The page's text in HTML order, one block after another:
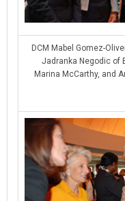
DCM Mabel Gomez-
Jadranka Negodic of
Marina McCarthy, and